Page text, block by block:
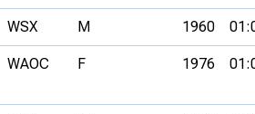
WSX M 1960
WAOC F 1976